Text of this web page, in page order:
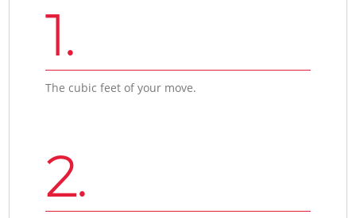
1.
The cubic feet of your move.
2.